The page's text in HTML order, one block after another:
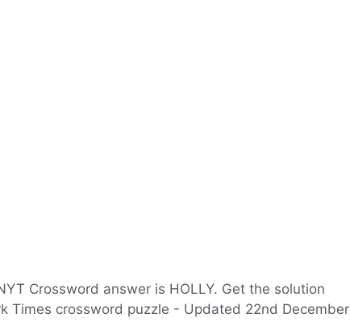
Crossword answer is HOLLY. Get the solution
Times crossword puzzle - Updated 22nd December